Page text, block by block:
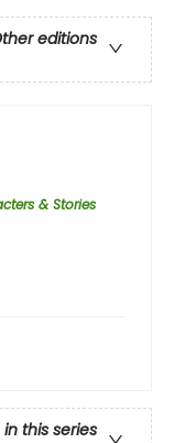
editions
& Stories
this series